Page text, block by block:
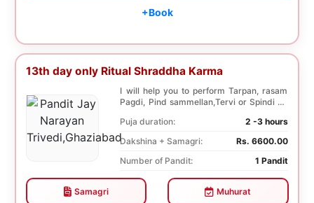
+Book
13th day only Ritual Shraddha Karma
I will help you to perform Tarpan, rasam
Pagdi, Pind sammellan,Tervi or Spindi on
Puja duration:
2 -3 hours
Dakshina + Samagri:
Rs. 6600.00
Number of Pandit:
1 Pandit
Samagri Muhurat